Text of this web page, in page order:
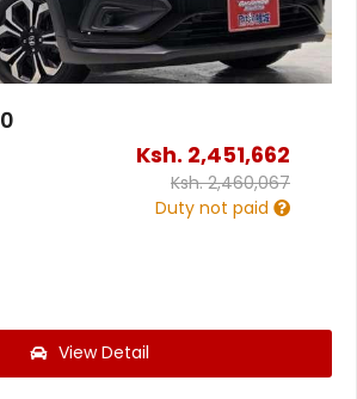
Ksh. 2,451,662
Ksh.2,460,067
Duty not paid
View Detail